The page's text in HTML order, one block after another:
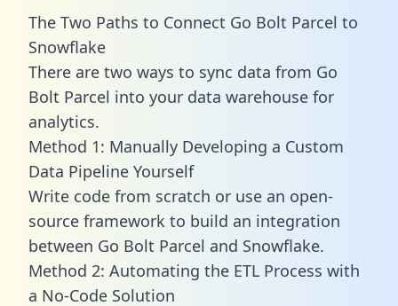
The Two Paths to Connect Go Bolt Parcel to
Snowflake
There are two ways to sync data from Go
Bolt Parcel into your data warehouse for
analytics.
Method 1: Manually Developing a Custom
Data Pipeline Yourself
Write code from scratch or use an open-
source framework to build an integration
between Go Bolt Parcel and Snowflake.
Method 2: Automating the ETL Process with
a No-Code Solution